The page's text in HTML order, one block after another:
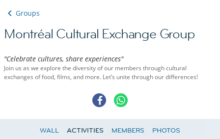
Groups
Montréal Cultural Exchange Group
"Celebrate cultures, share experiences"
Join us as we explore the diversity of our members through cultural
exchanges of food, films, and more. Let’s unite through our differences!
WALL ACTIVITIES MEMBERS PHOTOS